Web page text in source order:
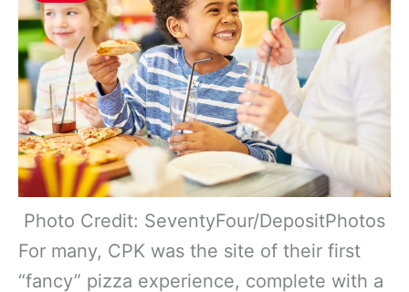
Photo Credit: SeventyFour/DepositPhotos
For many, CPK was the site of their first
“fancy” pizza experience, complete with a